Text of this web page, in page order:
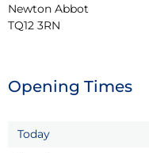
Newton Abbot
TQ12 3RN
Opening Times
Today